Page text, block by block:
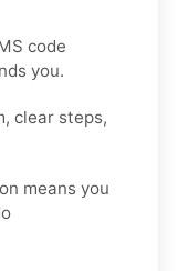
code
you.
clear steps,
means you